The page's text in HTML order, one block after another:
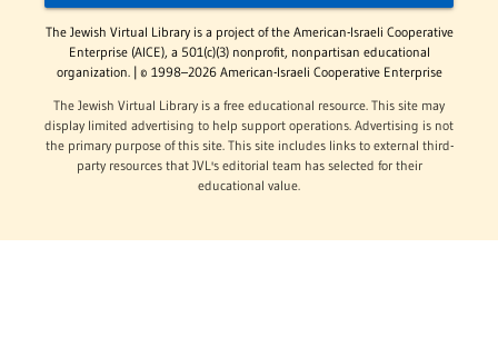
The Jewish Virtual Library is a project of the American-Israeli Cooperative
Enterprise (AICE), a 501(c)(3) nonprofit, nonpartisan educational
organization. | © 1998–2026 American-Israeli Cooperative Enterprise
The Jewish Virtual Library is a free educational resource. This site may
display limited advertising to help support operations. Advertising is not
the primary purpose of this site. This site includes links to external third-
party resources that JVL's editorial team has selected for their
educational value.